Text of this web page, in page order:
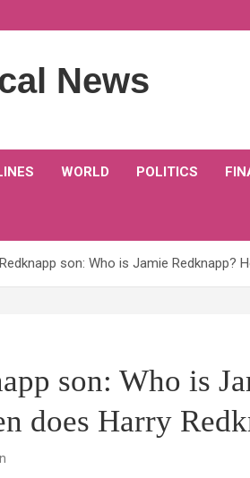
News
WORLD POLITICS
son: Who is Jamie Redknapp?
son: Who is
does Harry